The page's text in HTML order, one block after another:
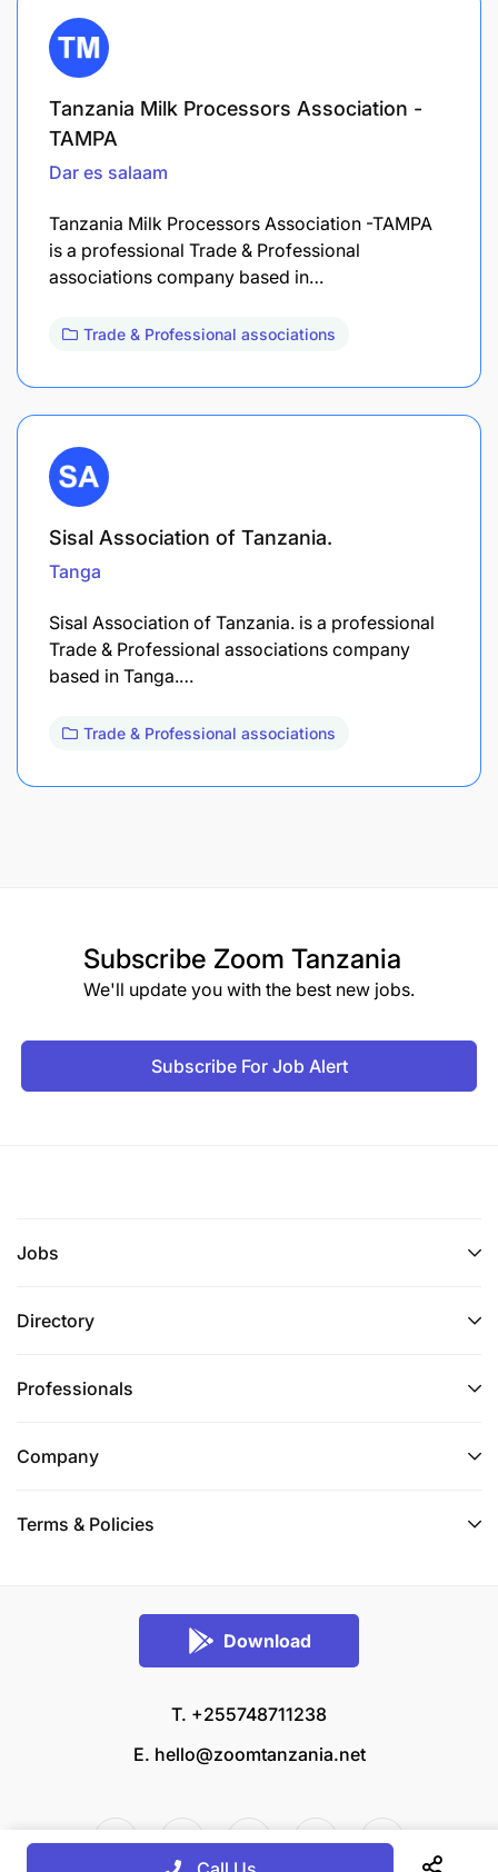
Tanzania Milk Processors Association -
TAMPA
Dar es salaam
Tanzania Milk Processors Association -TAMPA
is a professional Trade & Professional
associations company based in…
Trade & Professional associations
Sisal Association of Tanzania.
Tanga
Sisal Association of Tanzania. is a professional
Trade & Professional associations company
based in Tanga.…
Trade & Professional associations
Subscribe Zoom Tanzania
We'll update you with the best new jobs.
Subscribe For Job Alert
Jobs
Directory
Professionals
Company
Terms & Policies
Download
T. +255748711238
E. hello@zoomtanzania.net